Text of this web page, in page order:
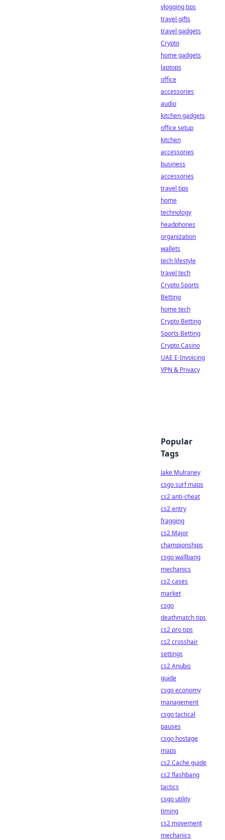
vlogging tips
travel gifts
travel gadgets
Crypto
home gadgets
laptops
office
accessories
audio
kitchen gadgets
office setup
kitchen
accessories
business
accessories
travel tips
home
technology
headphones
organization
wallets
tech lifestyle
travel tech
Crypto Sports
Betting
home tech
Crypto Betting
Sports Betting
Crypto Casino
UAE E-Invoicing
VPN & Privacy
Popular
Tags
Jake Mulraney
csgo surf maps
cs2 anti-cheat
cs2 entry
fragging
cs2 Major
championships
csgo wallbang
mechanics
cs2 cases
market
csgo
deathmatch tips
cs2 pro tips
cs2 crosshair
settings
cs2 Anubis
guide
csgo economy
management
csgo tactical
pauses
csgo hostage
maps
cs2 Cache guide
cs2 flashbang
tactics
csgo utility
timing
cs2 movement
mechanics